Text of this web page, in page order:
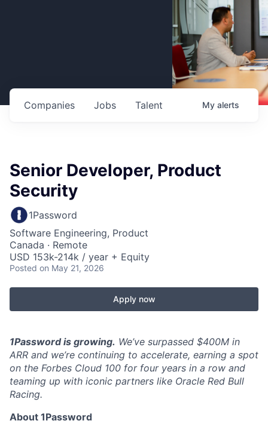
Jobs
Companies Talent My alerts
Senior Developer, Product
Security
1Password
Software Engineering, Product
Canada · Remote
USD 153k-214k / year + Equity
Posted on May 21, 2026
Apply now
1Password is growing. We’ve surpassed $400M in
ARR and we’re continuing to accelerate, earning a spot
on the Forbes Cloud 100 for four years in a row and
teaming up with iconic partners like Oracle Red Bull
Racing.
About 1Password